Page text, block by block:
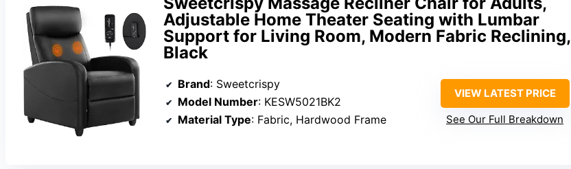
Adjustable Home Theater Seating with Lumbar
Support for Living Room, Modern Fabric Reclining,
Black
Brand: Sweetcrispy
Model Number: KESW5021BK2
Material Type: Fabric, Hardwood Frame
VIEW LATEST PRICE
See Our Full Breakdown